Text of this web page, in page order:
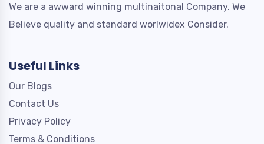
We are a awward winning multinaitonal Company. We
Believe quality and standard worlwidex Consider.
Useful Links
Our Blogs
Contact Us
Privacy Policy
Terms & Conditions